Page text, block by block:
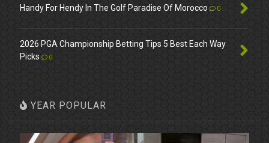
Handy For Hendy In The Golf Paradise Of Morocco 0
2026 PGA Championship Betting Tips 5 Best Each Way
Picks
0
YEAR POPULAR